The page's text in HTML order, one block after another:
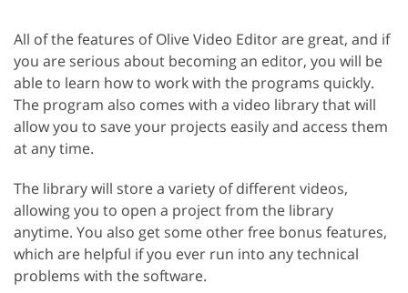
All of the features of Olive Video Editor are great, and if
you are serious about becoming an editor, you will be
able to learn how to work with the programs quickly.
The program also comes with a video library that will
allow you to save your projects easily and access them
at any time.
The library will store a variety of different videos,
allowing you to open a project from the library
anytime. You also get some other free bonus features,
which are helpful if you ever run into any technical
problems with the software.